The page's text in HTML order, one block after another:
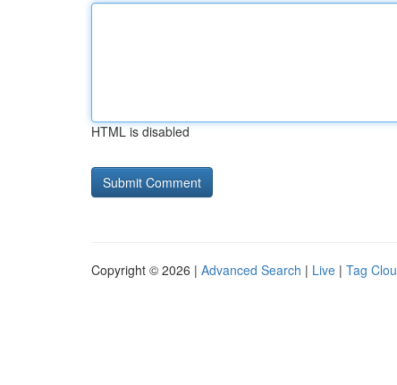
HTML is disabled
Copyright © 2026 | Advanced Search | Live | Tag